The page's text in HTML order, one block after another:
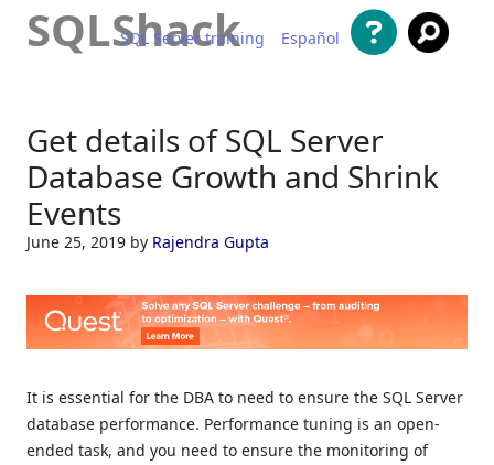
SQLShack
SQL Server training Español
Get details of SQL Server
Database Growth and Shrink
Events
June 25, 2019 by Rajendra Gupta
It is essential for the DBA to need to ensure the SQL Server
database performance. Performance tuning is an open-
ended task, and you need to ensure the monitoring of